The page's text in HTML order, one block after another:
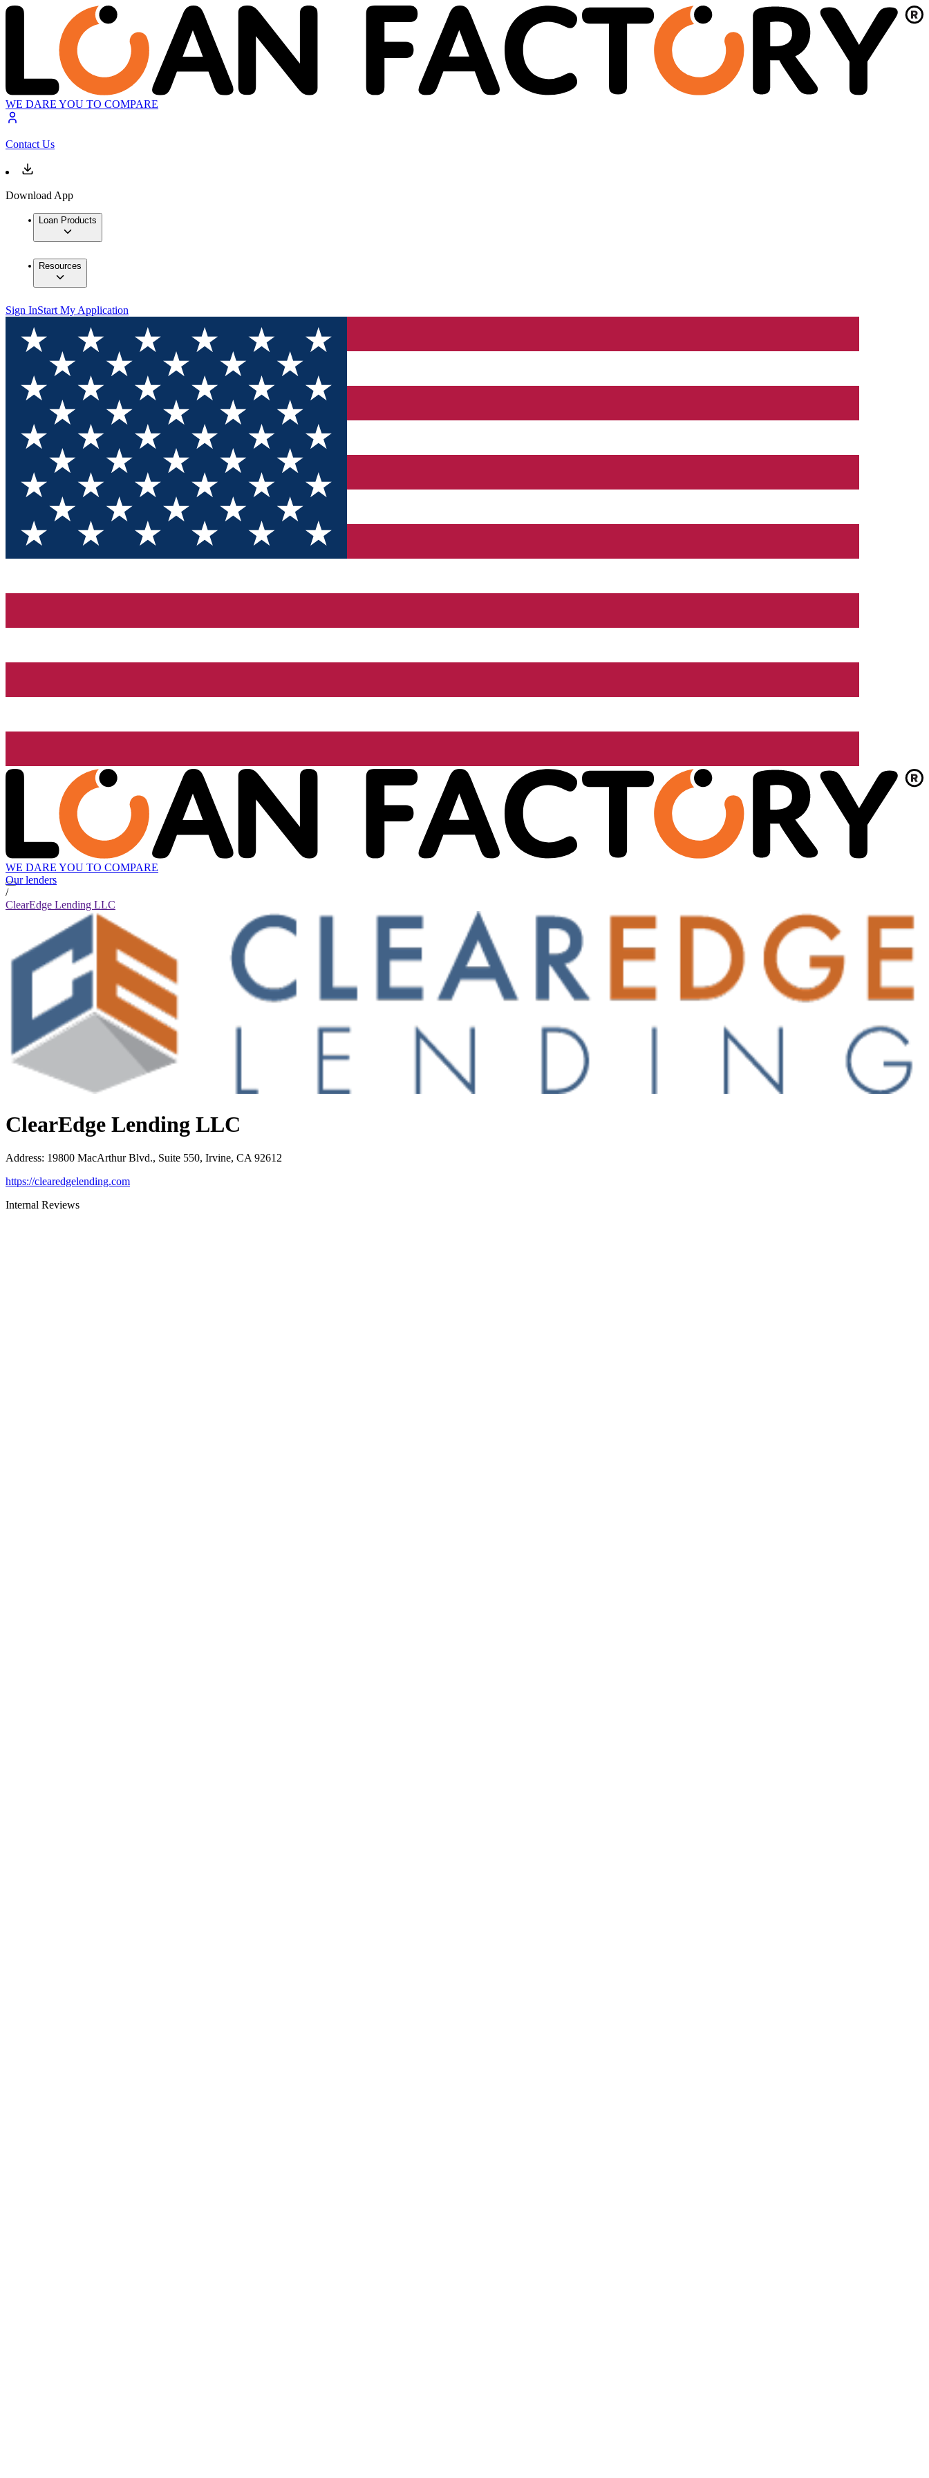
WE DARE YOU TO COMPARE
Contact Us
Download App
Loan Products
Resources
Sign InStart My Application
WE DARE YOU TO COMPARE
Our lenders
/
ClearEdge Lending LLC
ClearEdge Lending LLC
Address: 19800 MacArthur Blvd., Suite 550, Irvine, CA 92612
https://clearedgelending.com
Internal Reviews